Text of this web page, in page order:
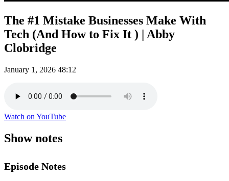
The #1 Mistake Businesses Make With
Tech (And How to Fix It ) | Abby
Clobridge
January 1, 2026 48:12
Watch on YouTube
Show notes
Episode Notes